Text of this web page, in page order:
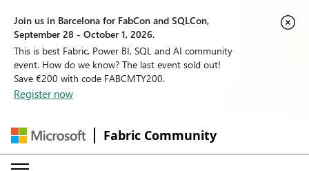
Join us in Barcelona for FabCon and SQLCon,
September 28 - October 1, 2026.
This is best Fabric, Power BI, SQL and AI community
event. How do we know? The last event sold out!
Save €200 with code FABCMTY200.
Register now
Fabric Community